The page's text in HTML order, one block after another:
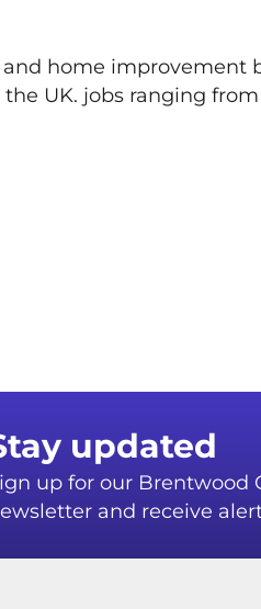
home improvement
UK. jobs ranging
updated
up for our Brentwood
and receive